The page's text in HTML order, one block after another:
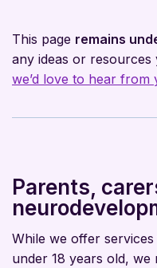
This page remains
any ideas or
we’d love to hear from
Parents,
While we offer
under 18 years old, we